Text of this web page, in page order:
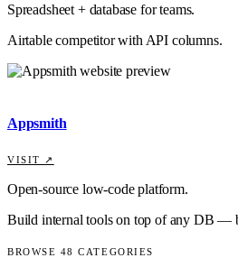
Spreadsheet + database for teams.
Airtable competitor with API columns.
Appsmith
VISIT ↗
Open-source low-code platform.
Build internal tools on top of any DB —
BROWSE 48 CATEGORIES